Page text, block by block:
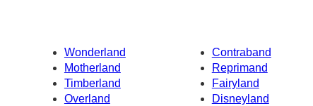
Wonderland
Contraband
Motherland
Reprimand
Timberland
Fairyland
Overland
Disneyland